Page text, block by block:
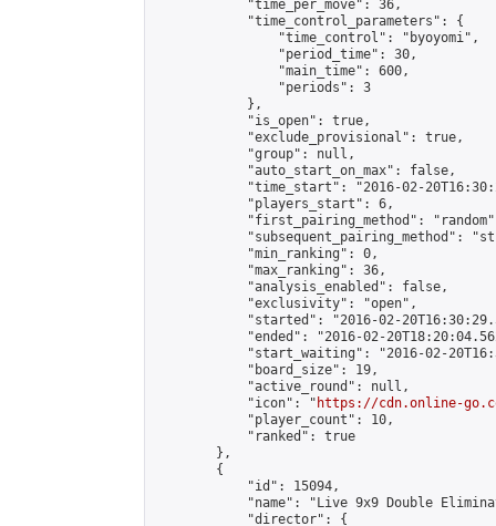
            "time_per_move": 36,
            "time_control_parameters": {
                "time_control": "byoyomi",
                "period_time": 30,
                "main_time": 600,
                "periods": 3
            },
            "is_open": true,
            "exclude_provisional": true,
            "group": null,
            "auto_start_on_max": false,
"time_start": "2016-02-
            "players_start": 6,
"first_pairing_method":
"subsequent_pairing_method":
            "min_ranking": 0,
            "max_ranking": 36,
            "analysis_enabled": false,
            "exclusivity": "open",
"started": "2016-02-
"ended": "2016-02-
"start_waiting": "2016-02-
            "board_size": 19,
            "active_round": null,
            "icon": "
https://cdn.online-
            "player_count": 10,
            "ranked": true
        },
        {
            "id": 15094,
"name": "Live 9x9 Double
            "director": {